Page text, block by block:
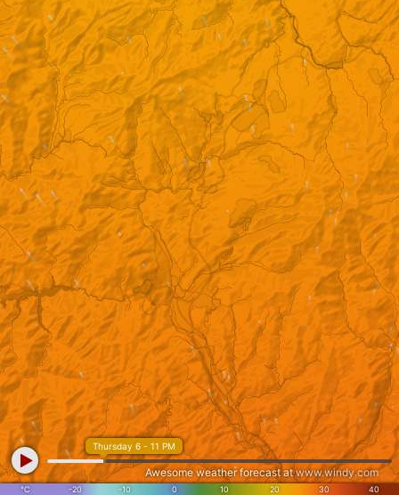
°C -20 -10 0 10 20 30 40
Thursday 6 - 11 PM
Awesome weather forecast atwww.windy.com